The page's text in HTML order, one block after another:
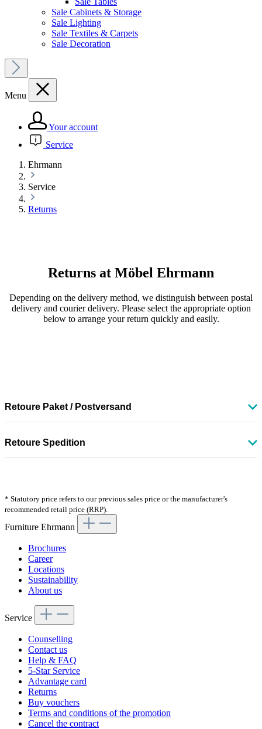
Sale Cabinets & Storage
Sale Lighting
Sale Textiles & Carpets
Sale Decoration
Menu
Your account
Service
Ehrmann
Service
Returns
Returns at Möbel Ehrmann
Depending on the delivery method, we distinguish between postal
delivery and courier delivery. Please select the appropriate option
below to arrange your return quickly and easily.
Retoure Paket / Postversand
Rufen Sie unsere Retourenseite unter
alternativ den DHL-QR-Code direkt in der DHL-Filiale.
Geben Sie Ihr Paket anschließend einfach in einer DHL-
Filiale oder Paketstation ab.
Für Rücksendungen innerhalb Deutschlands berechnen wir eine
Rücksendepauschale von 7,95 €, die vom Erstattungsbetrag
abgezogen wird. Bei Rücksendungen aus dem Ausland tragen Sie
die vollständigen Rücksendekosten selbst.
Retoure Spedition
Schritte und koordiniert die Abholung der Ware.
Kostenhinweis:
Für Rücksendungen per Spedition berechnen wir 69,95 €, die vom
Erstattungsbetrag abgezogen werden.
* Statutory price refers to our previous sales price or the manufacturer's
recommended retail price (RRP).
Furniture Ehrmann
Brochures
Career
Locations
Sustainability
About us
Service
Counselling
Contact us
Help & FAQ
5-Star Service
Advantage card
Returns
Buy vouchers
Terms and conditions of the promotion
Cancel the contract